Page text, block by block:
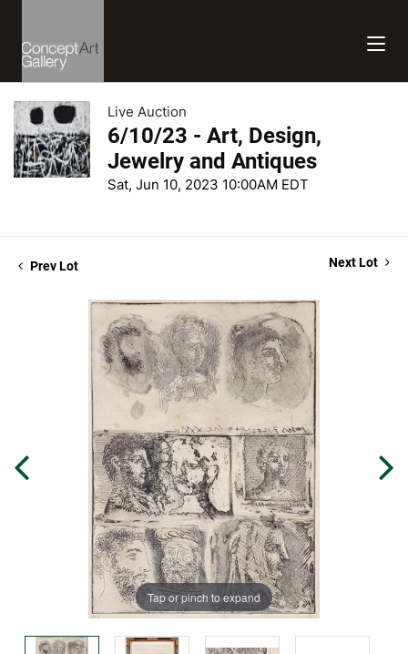
Live Auction
6/10/23 - Art, Design,
Jewelry and Antiques
Sat, Jun 10, 2023 10:00AM EDT
Prev Lot Next Lot
Tap or pinch to expand